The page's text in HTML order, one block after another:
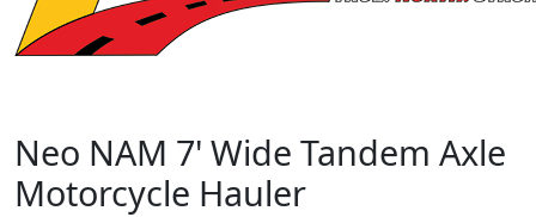
Neo NAM 7' Wide Tandem Axle
Motorcycle Hauler